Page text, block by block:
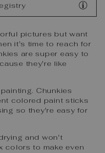
pictures but want
it's time to reach for
are super easy to
they're like
Chunkies
colored paint sticks
so they're easy for
and won't
colors to make even